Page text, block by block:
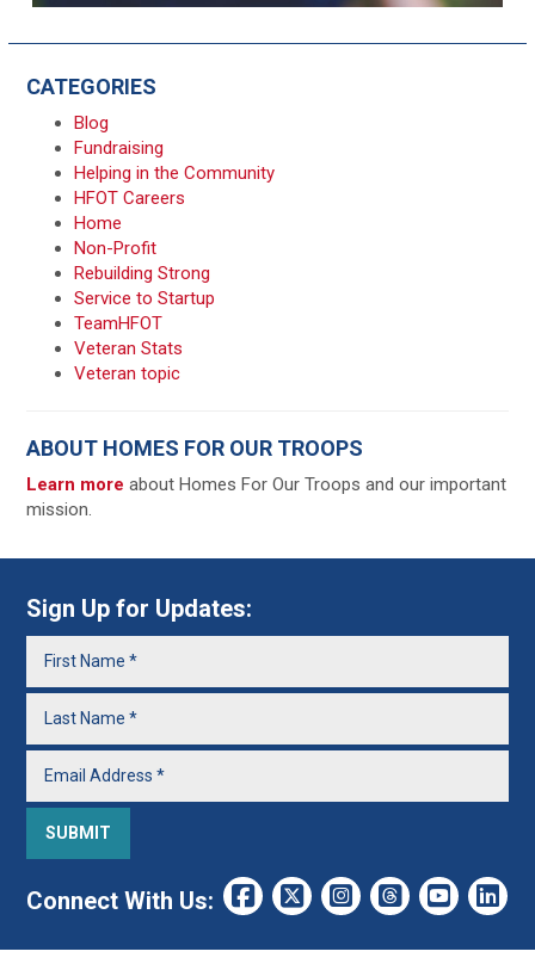
CATEGORIES
Blog
Fundraising
Helping in the Community
HFOT Careers
Home
Non-Profit
Rebuilding Strong
Service to Startup
TeamHFOT
Veteran Stats
Veteran topic
ABOUT HOMES FOR OUR TROOPS
Learn moreabout Homes For Our Troops and our important
mission.
Sign Up for Updates:
Connect With Us: